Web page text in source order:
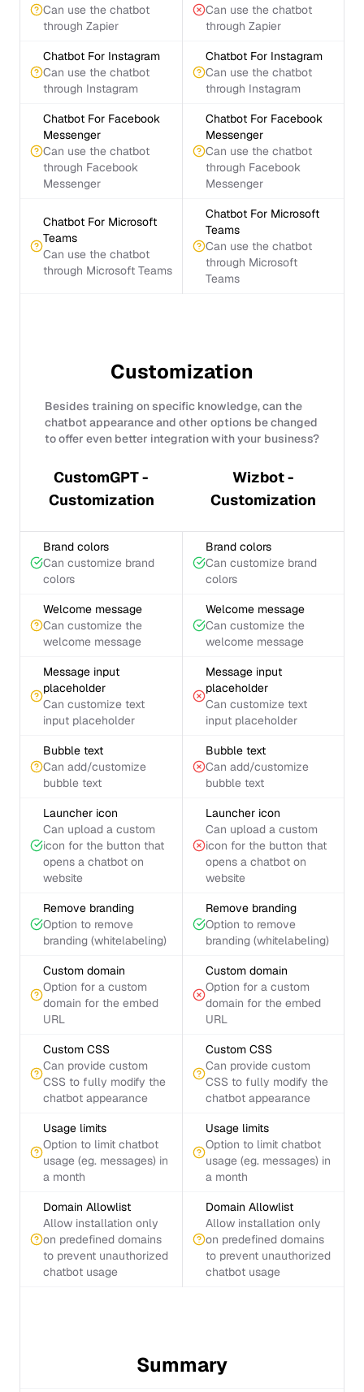
Can use the chatbot
through Zapier
Can use the chatbot
through Zapier
Chatbot For Instagram
Can use the chatbot
through Instagram
Chatbot For Instagram
Can use the chatbot
through Instagram
Chatbot For Facebook
Messenger
Can use the chatbot
through Facebook
Messenger
Chatbot For Facebook
Messenger
Can use the chatbot
through Facebook
Messenger
Chatbot For Microsoft
Teams
Can use the chatbot
through Microsoft Teams
Chatbot For Microsoft
Teams
Can use the chatbot
through Microsoft
Teams
Customization
Besides training on specific knowledge, can the
chatbot appearance and other options be changed
to offer even better integration with your business?
CustomGPT -
Customization
Wizbot -
Customization
Brand colors
Can customize brand
colors
Brand colors
Can customize brand
colors
Welcome message
Can customize the
welcome message
Welcome message
Can customize the
welcome message
Message input
placeholder
Can customize text
input placeholder
Message input
placeholder
Can customize text
input placeholder
Bubble text
Can add/customize
bubble text
Bubble text
Can add/customize
bubble text
Launcher icon
Can upload a custom
icon for the button that
opens a chatbot on
website
Launcher icon
Can upload a custom
icon for the button that
opens a chatbot on
website
Remove branding
Option to remove
branding (whitelabeling)
Remove branding
Option to remove
branding (whitelabeling)
Custom domain
Option for a custom
domain for the embed
URL
Custom domain
Option for a custom
domain for the embed
URL
Custom CSS
Can provide custom
CSS to fully modify the
chatbot appearance
Custom CSS
Can provide custom
CSS to fully modify the
chatbot appearance
Usage limits
Option to limit chatbot
usage (eg. messages) in
a month
Usage limits
Option to limit chatbot
usage (eg. messages) in
a month
Domain Allowlist
Allow installation only
on predefined domains
to prevent unauthorized
chatbot usage
Domain Allowlist
Allow installation only
on predefined domains
to prevent unauthorized
chatbot usage
Summary